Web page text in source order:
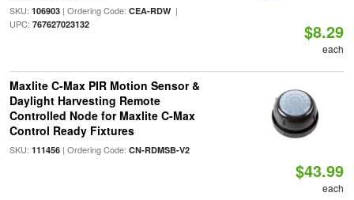
SKU: 106903| Ordering Code: CEA-RDW|
UPC: 767627023132 $8.29
each
Maxlite C-Max PIR Motion Sensor &
Daylight Harvesting Remote
Controlled Node for Maxlite C-Max
Control Ready Fixtures
SKU: 111456| Ordering Code: CN-RDMSB-V2
$43.99
each